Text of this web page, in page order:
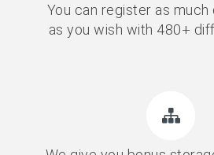
You can register as much
as you wish with 480+